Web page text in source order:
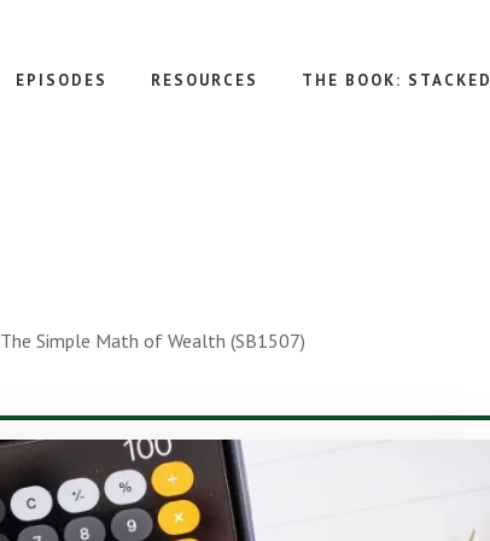
EPISODES RESOURCES THE BOOK: STACKED
The Simple Math of Wealth (SB1507)